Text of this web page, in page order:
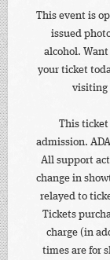
This event is
issued
alcohol.
your ticket
visiting
This ticket
admission.
All support
change in
relayed to
Tickets
charge (in
times are for